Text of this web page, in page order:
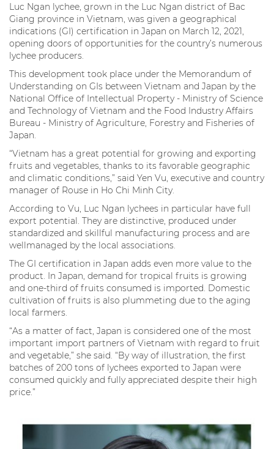
Luc Ngan lychee, grown in the Luc Ngan district of Bac
Giang province in Vietnam, was given a geographical
indications (GI) certification in Japan on March 12, 2021,
opening doors of opportunities for the country’s numerous
lychee producers.
This development took place under the Memorandum of
Understanding on GIs between Vietnam and Japan by the
National Office of Intellectual Property - Ministry of Science
and Technology of Vietnam and the Food Industry Affairs
Bureau - Ministry of Agriculture, Forestry and Fisheries of
Japan.
“Vietnam has a great potential for growing and exporting
fruits and vegetables, thanks to its favorable geographic
and climatic conditions,” said Yen Vu, executive and country
manager of Rouse in Ho Chi Minh City.
According to Vu, Luc Ngan lychees in particular have full
export potential. They are distinctive, produced under
standardized and skillful manufacturing process and are
wellmanaged by the local associations.
The GI certification in Japan adds even more value to the
product. In Japan, demand for tropical fruits is growing
and one-third of fruits consumed is imported. Domestic
cultivation of fruits is also plummeting due to the aging
local farmers.
“As a matter of fact, Japan is considered one of the most
important import partners of Vietnam with regard to fruit
and vegetable,” she said. “By way of illustration, the first
batches of 200 tons of lychees exported to Japan were
consumed quickly and fully appreciated despite their high
price.”